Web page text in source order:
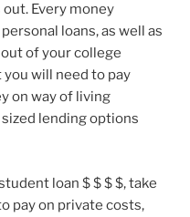
Every money
loans, as well as
of your college
will need to pay
on way of living
lending options
loan $ $ $ $, take
pay on private costs,